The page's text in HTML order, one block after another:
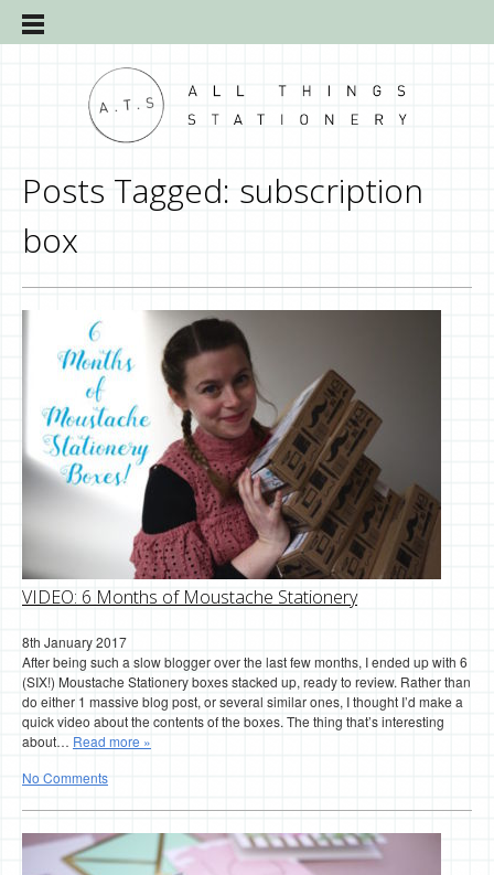
Posts Tagged: subscription
box
VIDEO: 6 Months of Moustache Stationery
8th January 2017
After being such a slow blogger over the last few months, I ended up with 6
(SIX!) Moustache Stationery boxes stacked up, ready to review. Rather than
do either 1 massive blog post, or several similar ones, I thought I’d make a
quick video about the contents of the boxes. The thing that’s interesting
about… Read more »
No Comments